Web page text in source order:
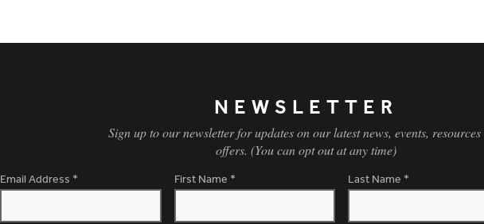
NEWSLETTER
Sign up to our newsletter for updates on our latest news, events,
offers. (You can opt out at any time)
Email Address * First Name * Last Name *